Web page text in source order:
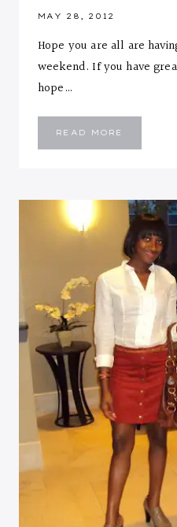
MAY 28, 2012
Hope you are all are
weekend. If you have
hope…
READ MORE
FREE